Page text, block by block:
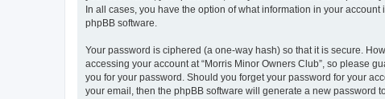
In all cases, you have the option of what information in your
phpBB software.
Your password is ciphered (a one-way hash) so that it is secure.
accessing your account at “Morris Minor Owners Club”, so please
you for your password. Should you forget your password for your
your email, then the phpBB software will generate a new password